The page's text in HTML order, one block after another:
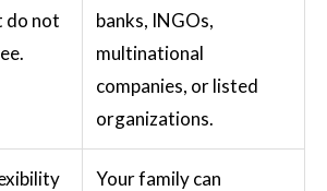
do not
banks, INGOs,
multinational
companies, or listed
organizations.
Your family can